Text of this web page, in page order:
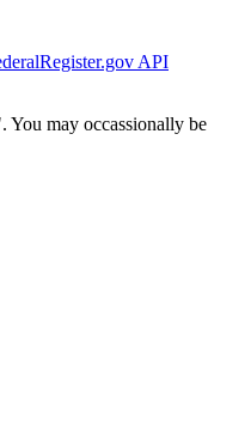
API
You may occassionally be